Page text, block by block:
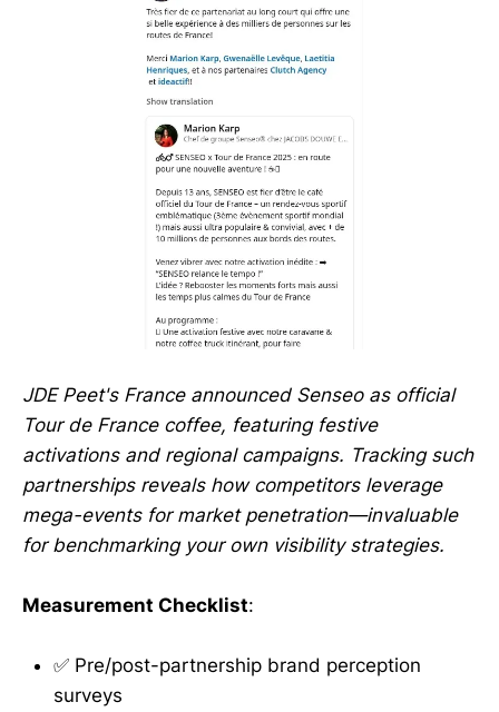
JDE Peet's France announced Senseo as official
Tour de France coffee, featuring festive
activations and regional campaigns. Tracking such
partnerships reveals how competitors leverage
mega-events for market penetration—invaluable
for benchmarking your own visibility strategies.
Measurement Checklist:
✅ Pre/post-partnership brand perception
surveys